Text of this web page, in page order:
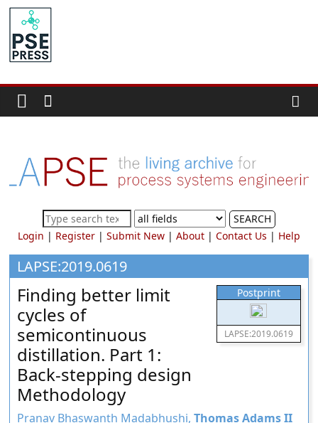
Skip
content
PSE
Community.org
Community
for
Process
Systems
Engineering
Education
and
Research
SEARCH
Login | Register| Submit New| About| Contact Us | Help
LAPSE:2019.0619
Postprint
LAPSE:2019.0619
Finding better limit
cycles of
semicontinuous
distillation. Part 1:
Back-stepping design
Methodology
Pranav Bhaswanth Madabhushi,Thomas Adams II